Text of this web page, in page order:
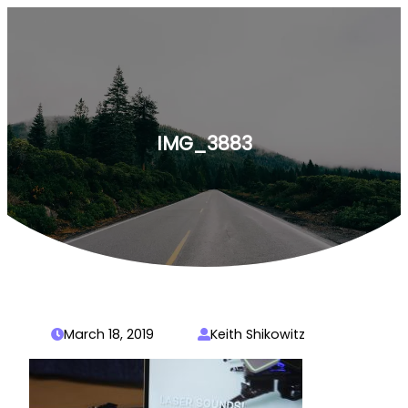
IMG_3883
March 18, 2019 Keith Shikowitz